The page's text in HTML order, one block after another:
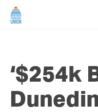
‘$254k